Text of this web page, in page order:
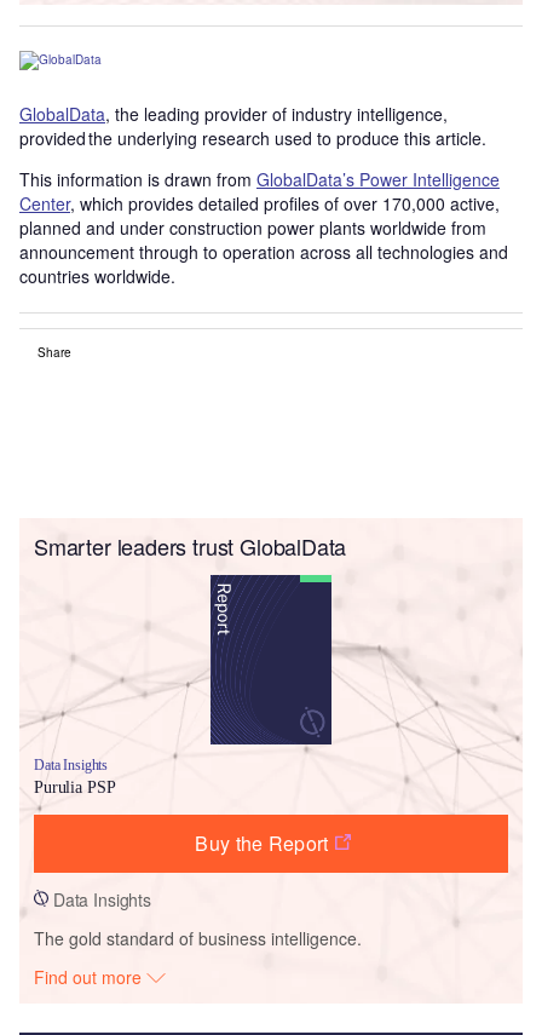
GlobalData, the leading provider of industry intelligence,
provided the underlying research used to produce this article.
This information is drawn from GlobalData’s Power Intelligence
Center, which provides detailed profiles of over 170,000 active,
planned and under construction power plants worldwide from
announcement through to operation across all technologies and
countries worldwide.
Share
Smarter leaders trust GlobalData
Data Insights
Purulia PSP
Buy the Report
Data Insights
The gold standard of business intelligence.
Find out more